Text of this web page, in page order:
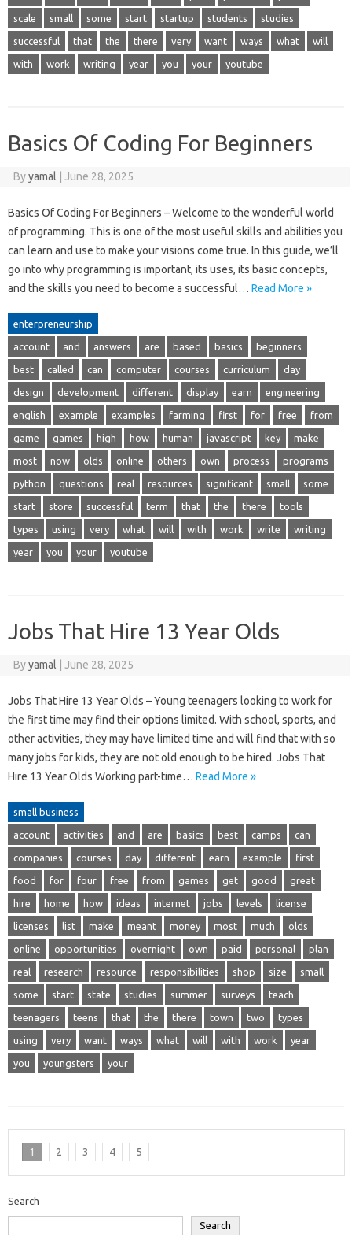
scale small some start startup students studies
successful that the there very want ways what will
with work writing year you your youtube
Basics Of Coding For Beginners
Byyamal | June 28, 2025
Basics Of Coding For Beginners – Welcome to the wonderful world
of programming. This is one of the most useful skills and abilities you
can learn and use to make your visions come true. In this guide, we’ll
go into why programming is important, its uses, its basic concepts,
and the skills you need to become a successful… Read More »
enterpreneurship
account and answers are based basics beginners
best called can computer courses curriculum day
design development different display earn engineering
english example examples farming first for free from
game games high how human javascript key make
most now olds online others own process programs
python questions real resources significant small some
start store successful term that the there tools
types using very what will with work write writing
year you your youtube
Jobs That Hire 13 Year Olds
Byyamal | June 28, 2025
Jobs That Hire 13 Year Olds – Young teenagers looking to work for
the first time may find their options limited. With school, sports, and
other activities, they may have limited time and will find that with so
many jobs for kids, they are not old enough to be hired. Jobs That
Hire 13 Year Olds Working part-time… Read More »
small business
account activities and are basics best camps can
companies courses day different earn example first
food for four free from games get good great
hire home how ideas internet jobs levels license
licenses list make meant money most much olds
online opportunities overnight own paid personal plan
real research resource responsibilities shop size small
some start state studies summer surveys teach
teenagers teens that the there town two types
using very want ways what will with work year
you youngsters your
1 2 3 4 5
Search
Search